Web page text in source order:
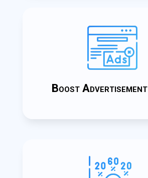
Boost Advertisement